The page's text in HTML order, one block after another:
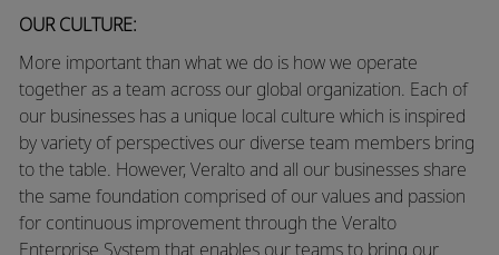
OUR CULTURE:
More important than what we do is how we operate
together as a team across our global organization. Each of
our businesses has a unique local culture which is inspired
by variety of perspectives our diverse team members bring
to the table. However, Veralto and all our businesses share
the same foundation comprised of our values and passion
for continuous improvement through the Veralto
Enterprise System that enables our teams to bring our